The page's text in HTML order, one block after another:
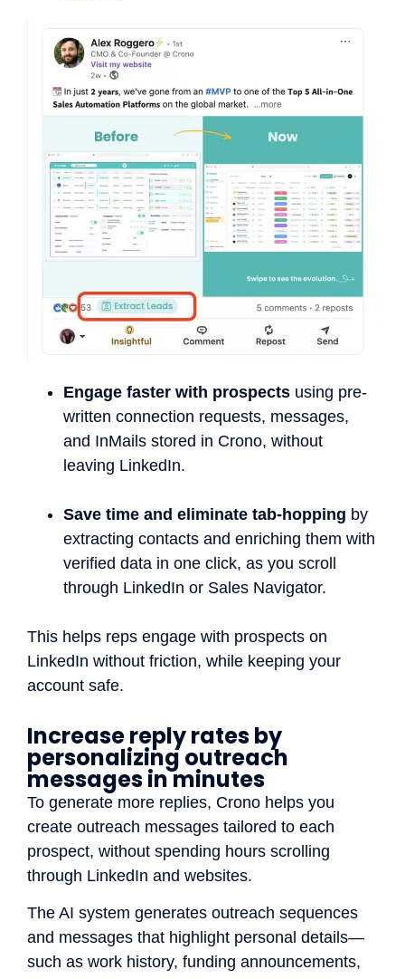
Engage faster with prospects using pre-
written connection requests, messages,
and InMails stored in Crono, without
leaving LinkedIn.
Save time and eliminate tab-hopping by
extracting contacts and enriching them with
verified data in one click, as you scroll
through LinkedIn or Sales Navigator.
This helps reps engage with prospects on
LinkedIn without friction, while keeping your
account safe.
Increase reply rates by
personalizing outreach
messages in minutes
To generate more replies, Crono helps you
create outreach messages tailored to each
prospect, without spending hours scrolling
through LinkedIn and websites.
The AI system generates outreach sequences
and messages that highlight personal details—
such as work history, funding announcements,